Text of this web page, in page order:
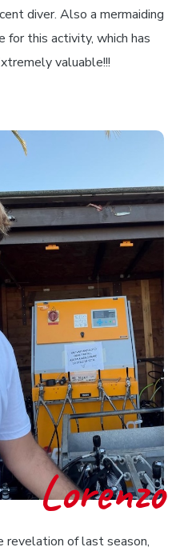
diver. Also a mermaiding
for this activity, which has
valuable!!!
Lorenzo
revelation of last season,